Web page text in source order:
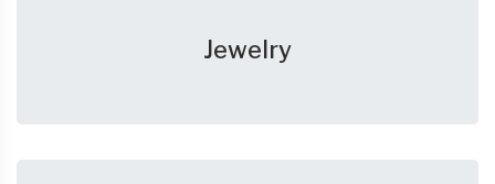
Jewelry